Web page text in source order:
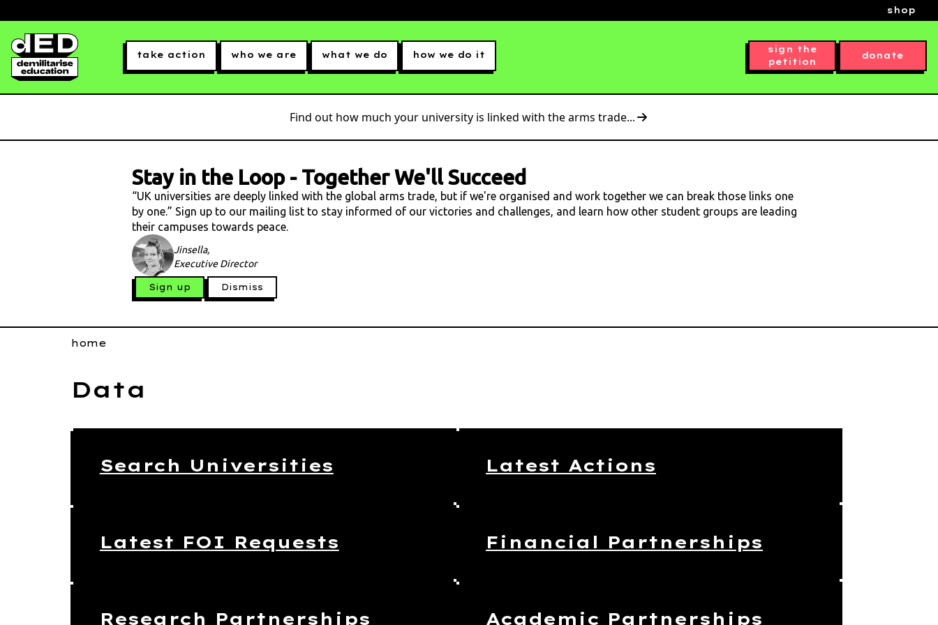
shop
take action who we are what we do how we do it
sign the
petition
donate
Find out how much your university is linked with the arms trade...
Stay in the Loop- Together We'll Succeed
“UK universities are deeply linked with the global arms trade, but if we're organised and work together we can break those links one
by one.” Sign up to our mailing list to stay informed of our victories and challenges, and learn how other student groups are leading
their campuses towards peace.
Jinsella,
Executive Director
Sign up Dismiss
home
Data
Search Universities Latest Actions
Latest FOI Requests Financial Partnerships
Research Partnerships Academic Partnerships